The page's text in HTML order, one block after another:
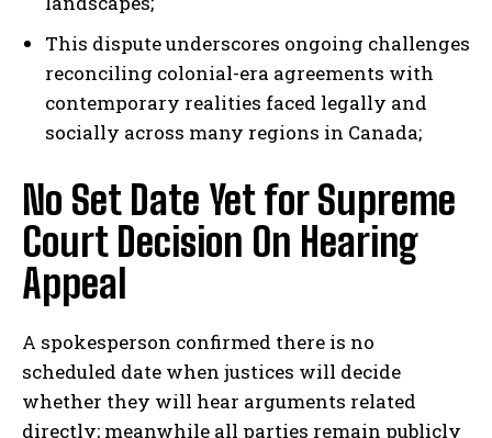
I've read and accept thePrivacy Policy.
This dispute underscores ongoing challenges
reconciling colonial-era agreements with
contemporary realities faced legally and
socially across many regions in Canada;
No Set Date Yet for Supreme
Court Decision On Hearing
Appeal
A spokesperson confirmed there is no
scheduled date when justices will decide
whether they will hear arguments related
directly; meanwhile all parties remain publicly